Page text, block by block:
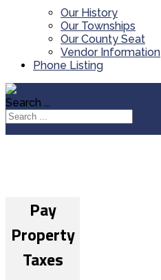
Our History
Our Townships
Our County Seat
Vendor Information
Phone Listing
Search ...
Pay
Property
Taxes